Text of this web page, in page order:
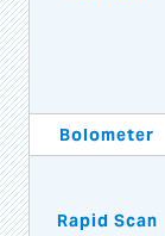
Bolometer
Rapid Scan